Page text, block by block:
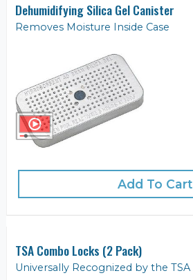
Dehumidifying Silica Gel Canister
Removes Moisture Inside Case
Add To Cart
TSA Combo Locks (2 Pack)
Universally Recognized by the TSA